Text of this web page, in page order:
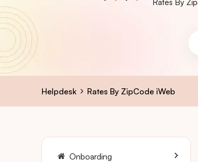
Rates By
Helpdesk Rates By ZipCode iWeb
Onboarding